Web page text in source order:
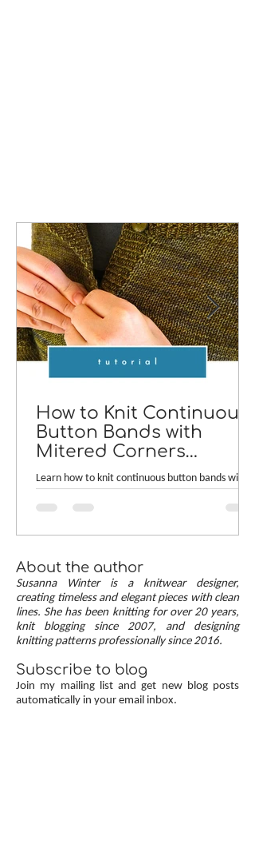
How to Knit Continuous
Button Bands with
Mitered Corners
[TUTORIAL]
Learn how to knit continuous button bands with
compares two common button band methods:
button bands with mitered corners. The three
benefits of this approach — minimal stitch pick-
up, neat transitions, and square corners — allow
you to knit cardigans with a clean and polished
finish.
About the author
Susanna Winter is a knitwear designer,
creating timeless and elegant pieces with clean
lines. She has been knitting for over 20 years,
knit blogging since 2007, and designing
knitting patterns professionally since 2016.
Subscribe to blog
Join my mailing list and get new blog posts
automatically in your email inbox.